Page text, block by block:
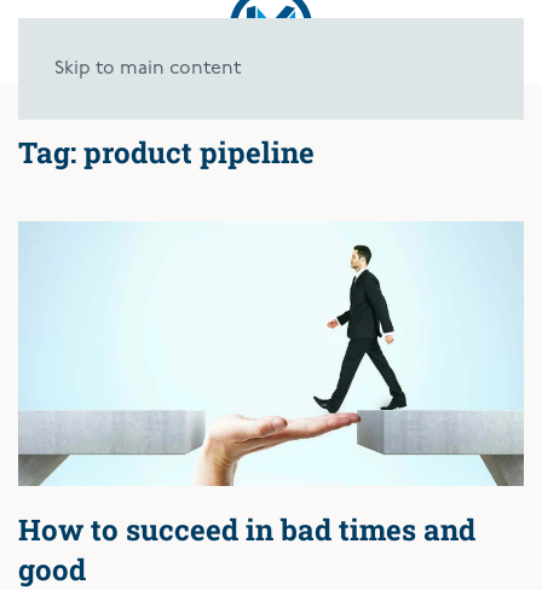
Skip to main content
Tag:product pipeline
How to succeed in bad times and
good